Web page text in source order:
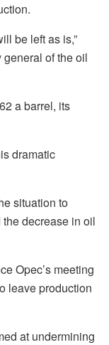
be left as is,”
of the oil
a barrel, its
dramatic
situation to
decrease in oil
Opec’s meeting
leave production
at undermining